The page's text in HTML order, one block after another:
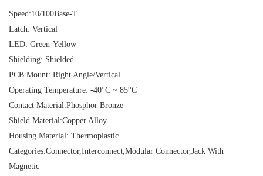
Speed:10/100Base-T
Latch: Vertical
LED: Green-Yellow
Shielding: Shielded
PCB Mount: Right Angle/Vertical
Operating Temperature: -40°C ~ 85°C
Contact Material:Phosphor Bronze
Shield Material:Copper Alloy
Housing Material: Thermoplastic
Categories:Connector,Interconnect,Modular Connector,Jack With
Magnetic